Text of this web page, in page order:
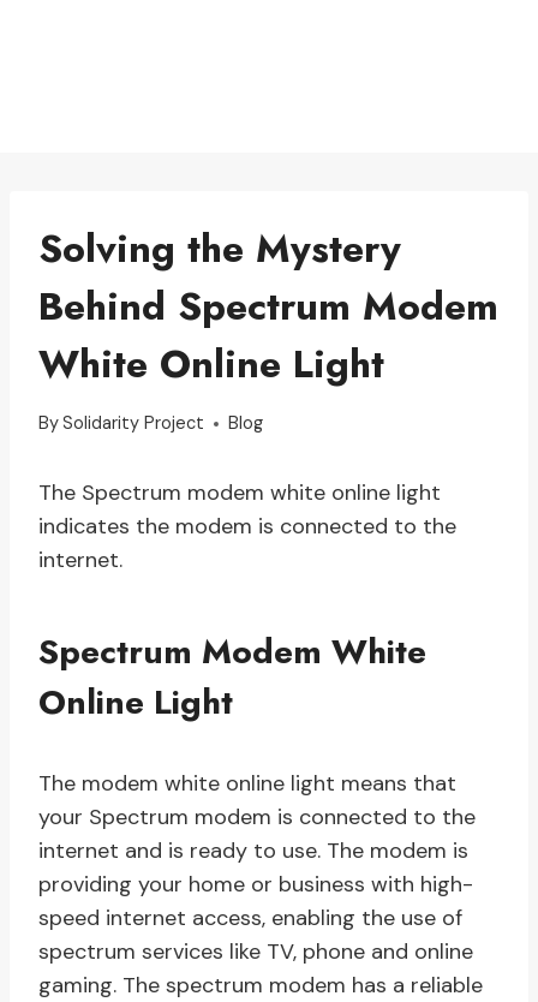
Solving the Mystery
Behind Spectrum Modem
White Online Light
BySolidarity Project Blog
The Spectrum modem white online light
indicates the modem is connected to the
internet.
Spectrum Modem White
Online Light
The modem white online light means that
your Spectrum modem is connected to the
internet and is ready to use. The modem is
providing your home or business with high-
speed internet access, enabling the use of
spectrum services like TV, phone and online
gaming. The spectrum modem has a reliable